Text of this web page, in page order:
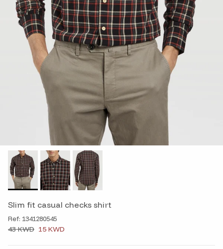
Slim fit casual checks shirt
Ref: 1341280545
43 KWD 15 KWD